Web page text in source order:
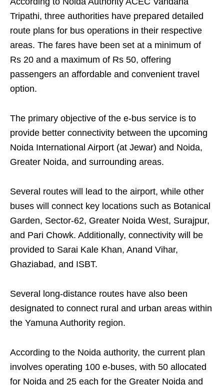
Tripathi, three authorities have prepared detailed
route plans for bus operations in their respective
areas. The fares have been set at a minimum of
Rs 20 and a maximum of Rs 50, offering
passengers an affordable and convenient travel
option.
The primary objective of the e-bus service is to
provide better connectivity between the upcoming
Noida International Airport (at Jewar) and Noida,
Greater Noida, and surrounding areas.
Several routes will lead to the airport, while other
buses will connect key locations such as Botanical
Garden, Sector-62, Greater Noida West, Surajpur,
and Pari Chowk. Additionally, connectivity will be
provided to Sarai Kale Khan, Anand Vihar,
Ghaziabad, and ISBT.
Several long-distance routes have also been
designated to connect rural and urban areas within
the Yamuna Authority region.
According to the Noida authority, the current plan
involves operating 100 e-buses, with 50 allocated
for Noida and 25 each for the Greater Noida and